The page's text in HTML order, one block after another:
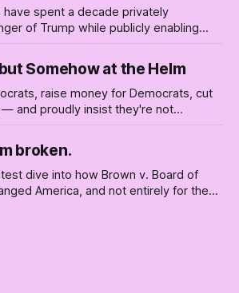
have spent a decade privately
of Trump while publicly enabling
Somehow at the Helm
raise money for Democrats, cut
and proudly insist they're not
didn't make anyone captain of this
Empty Creel.
broken.
dive into how Brown v. Board of
America, and not entirely for the